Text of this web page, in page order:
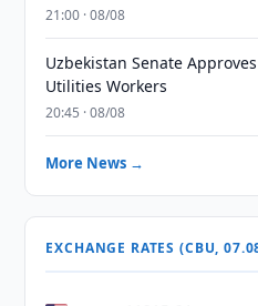
21:00 · 08/08
Uzbekistan Senate
Utilities Workers
20:45 · 08/08
More News →
EXCHANGE RATES (CBU,